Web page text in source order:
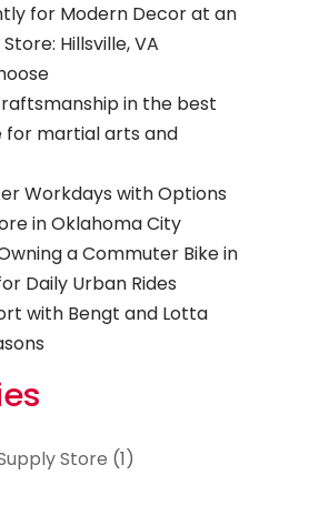
for Modern Decor at an
Hillsville, VA
in the best
for martial arts and
Workdays with Options
in Oklahoma City
a Commuter Bike in
Daily Urban Rides
with Bengt and Lotta
Store (1)